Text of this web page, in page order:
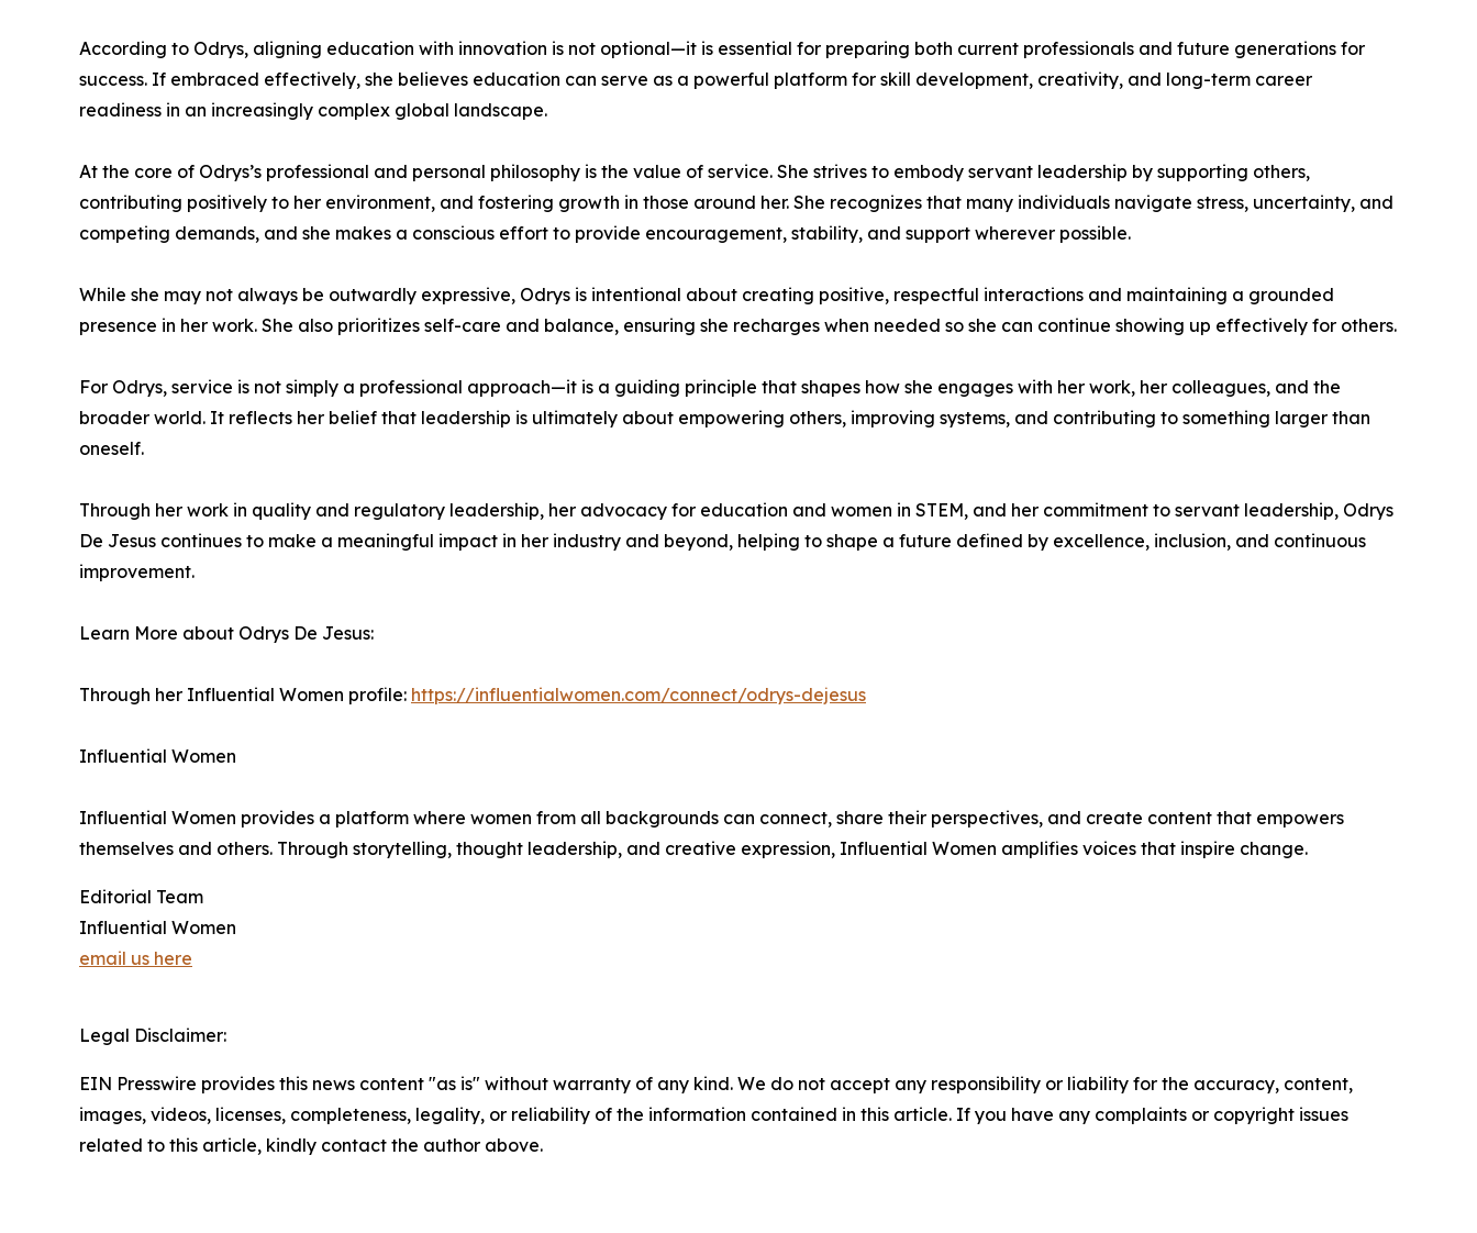
According to Odrys, aligning education with innovation is not optional—it is essential for preparing both current professionals and future generations for
success. If embraced effectively, she believes education can serve as a powerful platform for skill development, creativity, and long-term career
readiness in an increasingly complex global landscape.
At the core of Odrys’s professional and personal philosophy is the value of service. She strives to embody servant leadership by supporting others,
contributing positively to her environment, and fostering growth in those around her. She recognizes that many individuals navigate stress, uncertainty, and
competing demands, and she makes a conscious effort to provide encouragement, stability, and support wherever possible.
While she may not always be outwardly expressive, Odrys is intentional about creating positive, respectful interactions and maintaining a grounded
presence in her work. She also prioritizes self-care and balance, ensuring she recharges when needed so she can continue showing up effectively for others.
For Odrys, service is not simply a professional approach—it is a guiding principle that shapes how she engages with her work, her colleagues, and the
broader world. It reflects her belief that leadership is ultimately about empowering others, improving systems, and contributing to something larger than
oneself.
Through her work in quality and regulatory leadership, her advocacy for education and women in STEM, and her commitment to servant leadership, Odrys
De Jesus continues to make a meaningful impact in her industry and beyond, helping to shape a future defined by excellence, inclusion, and continuous
improvement.
Learn More about Odrys De Jesus:
Through her Influential Women profile: https://influentialwomen.com/connect/odrys-dejesus
Influential Women
Influential Women provides a platform where women from all backgrounds can connect, share their perspectives, and create content that empowers
themselves and others. Through storytelling, thought leadership, and creative expression, Influential Women amplifies voices that inspire change.
Editorial Team
Influential Women
email us here
Legal Disclaimer:
EIN Presswire provides this news content "as is" without warranty of any kind. We do not accept any responsibility or liability for the accuracy, content,
images, videos, licenses, completeness, legality, or reliability of the information contained in this article. If you have any complaints or copyright issues
related to this article, kindly contact the author above.